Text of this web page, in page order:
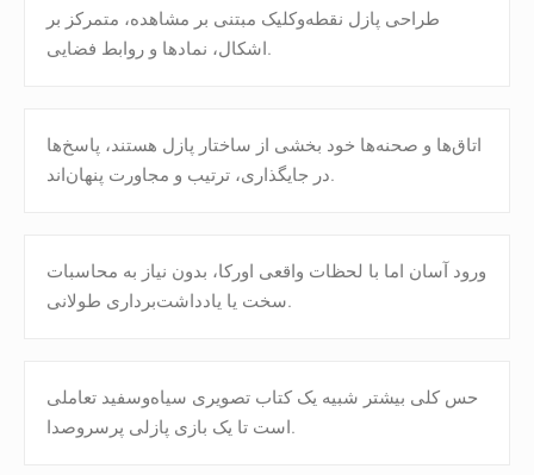
طراحی پازل نقطه‌و‌کلیک مبتنی بر مشاهده، متمرکز بر
اشکال، نمادها و روابط فضایی.
اتاق‌ها و صحنه‌ها خود بخشی از ساختار پازل هستند، پاسخ‌ها
در جایگذاری، ترتیب و مجاورت پنهان‌اند.
ورود آسان اما با لحظات واقعی اورکا، بدون نیاز به محاسبات
سخت یا یادداشت‌برداری طولانی.
حس کلی بیشتر شبیه یک کتاب تصویری سیاه‌وسفید تعاملی
است تا یک بازی پازلی پرسروصدا.